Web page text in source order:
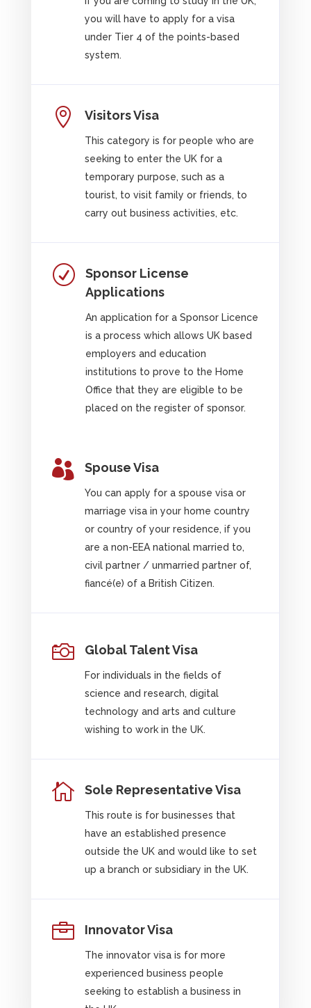
you will have to apply for a visa
under Tier 4 of the points-based
system.
 Visitors Visa
This category is for people who are
seeking to enter the UK for a
temporary purpose, such as a
tourist, to visit family or friends, to
carry out business activities, etc.
R
Sponsor License
Applications
An application for a Sponsor Licence
is a process which allows UK based
employers and education
institutions to prove to the Home
Office that they are eligible to be
placed on the register of sponsor.
 Spouse Visa
You can apply for a spouse visa or
marriage visa in your home country
or country of your residence, if you
are a non-EEA national married to,
civil partner / unmarried partner of,
fiancé(e) of a British Citizen.
 Global Talent Visa
For individuals in the fields of
science and research, digital
technology and arts and culture
wishing to work in the UK.
 Sole Representative Visa
This route is for businesses that
have an established presence
outside the UK and would like to set
up a branch or subsidiary in the UK.
 Innovator Visa
The innovator visa is for more
experienced business people
seeking to establish a business in